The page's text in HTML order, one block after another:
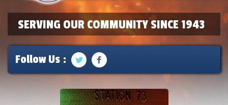
SERVING OUR COMMUNITY SINCE 1943
Follow Us :